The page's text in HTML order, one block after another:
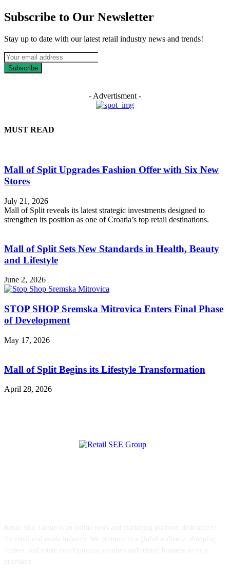
Subscribe to Our Newsletter
Stay up to date with our latest retail industry news and trends!
Subscribe
- Advertisment -
MUST READ
Mall of Split Upgrades Fashion Offer with Six New
Stores
July 21, 2026
Mall of Split reveals its latest strategic investments designed to
strengthen its position as one of Croatia’s top retail destinations.
Mall of Split Sets New Standards in Health, Beauty
and Lifestyle
June 2, 2026
STOP SHOP Sremska Mitrovica Enters Final Phase
of Development
May 17, 2026
Mall of Split Begins its Lifestyle Transformation
April 28, 2026